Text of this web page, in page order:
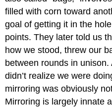
filled with corn toward
goal of getting it in the
points. They later told us
how we stood, threw our
between rounds in
didn’t realize we were
mirroring was obviously
Mirroring is largely innate